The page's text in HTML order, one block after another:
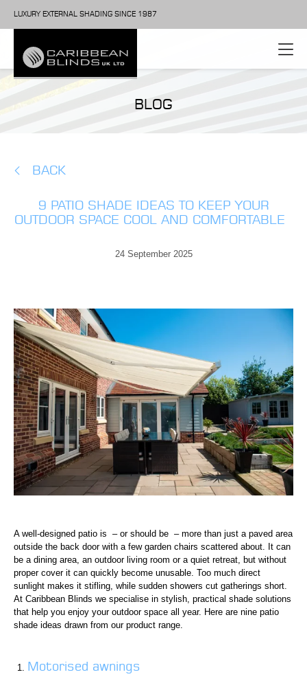
LUXURY EXTERNAL SHADING SINCE 1987
BLOG
BACK
9 PATIO SHADE IDEAS TO KEEP YOUR
OUTDOOR SPACE COOL AND COMFORTABLE
24 September 2025
A well-designed patio is – or should be – more than just a paved area
outside the back door with a few garden chairs scattered about. It can
be a dining area, an outdoor living room or a quiet retreat, but without
proper cover it can quickly become unusable. Too much direct
sunlight makes it stifling, while sudden showers cut gatherings short.
At Caribbean Blinds we specialise in stylish, practical shade solutions
that help you enjoy your outdoor space all year. Here are nine patio
shade ideas drawn from our product range.
Motorised awnings